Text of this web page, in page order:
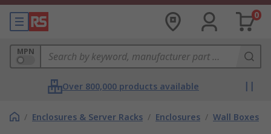
0
MPN
Over 800,000 products available
/ Enclosures & Server Racks / Enclosures / Wall Boxes